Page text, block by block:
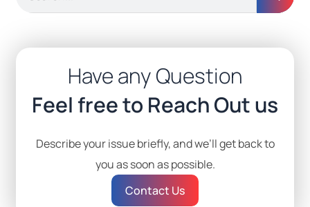
Have any Question
Feel free to Reach Out us
Describe your issue briefly, and we’ll get back to
you as soon as possible.
Contact Us